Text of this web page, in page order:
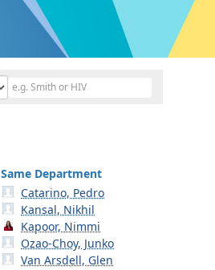
Same Department
Catarino, Pedro
Kansal, Nikhil
Kapoor, Nimmi
Ozao-Choy, Junko
Van Arsdell, Glen